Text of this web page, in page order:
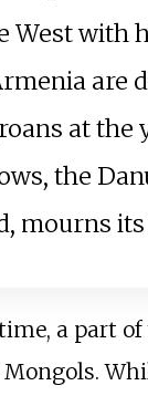
West with
are
at the
the
mourns its
a part